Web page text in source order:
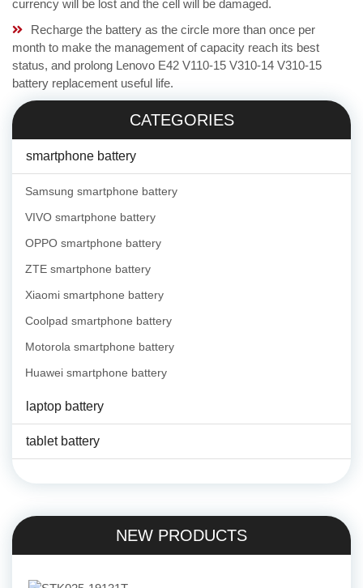
currency will be lost and the cell will be damaged.
Recharge the battery as the circle more than once per
month to make the management of capacity reach its best
status, and prolong Lenovo E42 V110-15 V310-14 V310-15
battery replacement useful life.
CATEGORIES
smartphone battery
Samsung smartphone battery
VIVO smartphone battery
OPPO smartphone battery
ZTE smartphone battery
Xiaomi smartphone battery
Coolpad smartphone battery
Motorola smartphone battery
Huawei smartphone battery
laptop battery
tablet battery
NEW PRODUCTS